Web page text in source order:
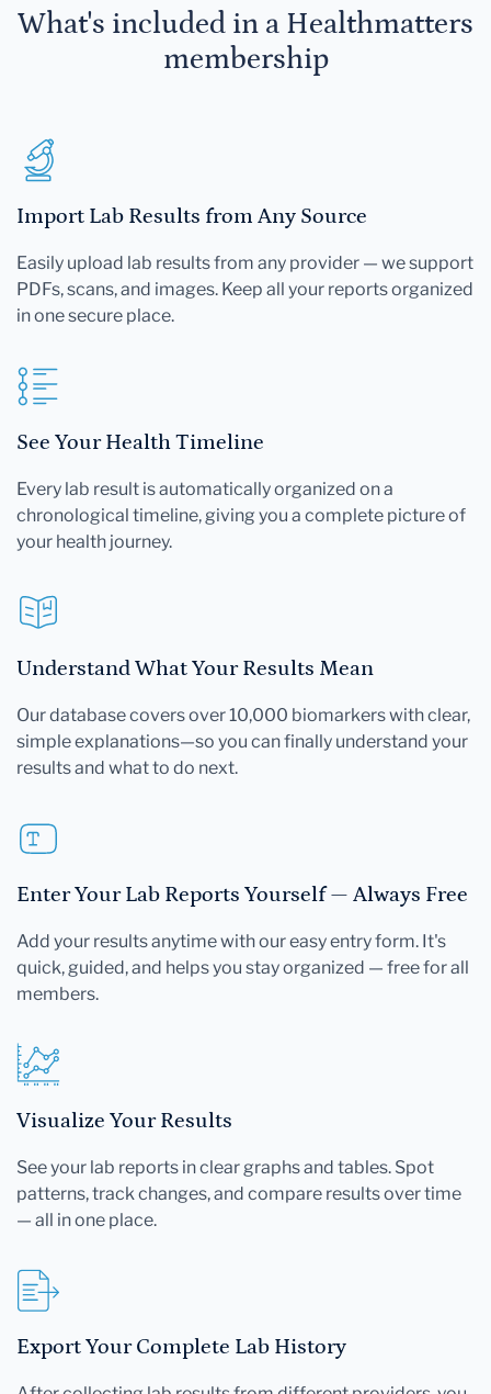
What's included in a Healthmatters
membership
Import Lab Results from Any Source
Easily upload lab results from any provider — we support
PDFs, scans, and images. Keep all your reports organized
in one secure place.
See Your Health Timeline
Every lab result is automatically organized on a
chronological timeline, giving you a complete picture of
your health journey.
Understand What Your Results Mean
Our database covers over 10,000 biomarkers with clear,
simple explanations—so you can finally understand your
results and what to do next.
Enter Your Lab Reports Yourself — Always Free
Add your results anytime with our easy entry form. It's
quick, guided, and helps you stay organized — free for all
members.
Visualize Your Results
See your lab reports in clear graphs and tables. Spot
patterns, track changes, and compare results over time
— all in one place.
Export Your Complete Lab History